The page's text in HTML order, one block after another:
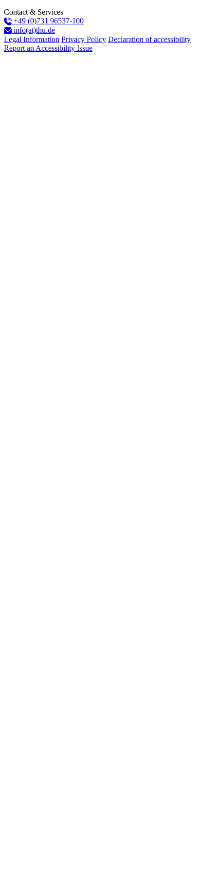
Contact & Services
+49 (0)731 96537-100
info(at)thu.de
Legal Information Privacy Policy Declaration of accessibility
Report an Accessibility Issue